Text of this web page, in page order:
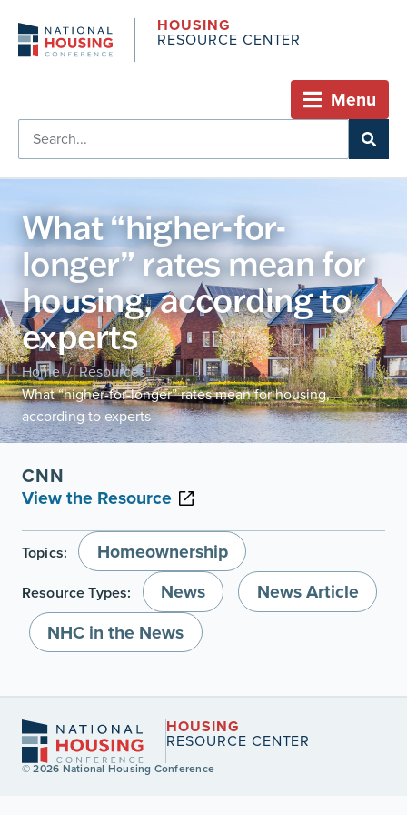
HOUSING
RESOURCE CENTER
Menu
What “higher-for-
longer” rates mean for
housing, according to
experts
Home / Resources /
What “higher-for-longer” rates mean for housing,
according to experts
CNN
View the Resource
Topics: Homeownership
Resource Types: News
News Article
NHC in the News
HOUSING
RESOURCE CENTER
© 2026 National Housing Conference